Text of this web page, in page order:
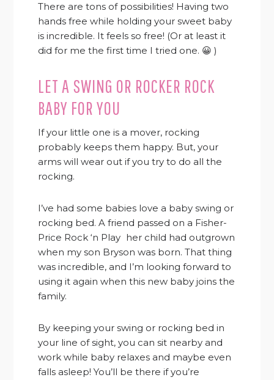
There are tons of possibilities! Having two
hands free while holding your sweet baby
is incredible. It feels so free! (Or at least it
did for me the first time I tried one. 😀 )
LET A SWING OR ROCKER ROCK
BABY FOR YOU
If your little one is a mover, rocking
probably keeps them happy. But, your
arms will wear out if you try to do all the
rocking.
I’ve had some babies love a baby swing or
rocking bed. A friend passed on a Fisher-
Price Rock ‘n Play her child had outgrown
when my son Bryson was born. That thing
was incredible, and I’m looking forward to
using it again when this new baby joins the
family.
By keeping your swing or rocking bed in
your line of sight, you can sit nearby and
work while baby relaxes and maybe even
falls asleep! You’ll be there if you’re